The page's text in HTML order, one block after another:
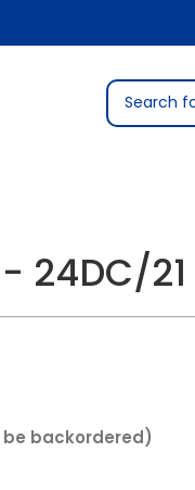
24DC/
backordered)